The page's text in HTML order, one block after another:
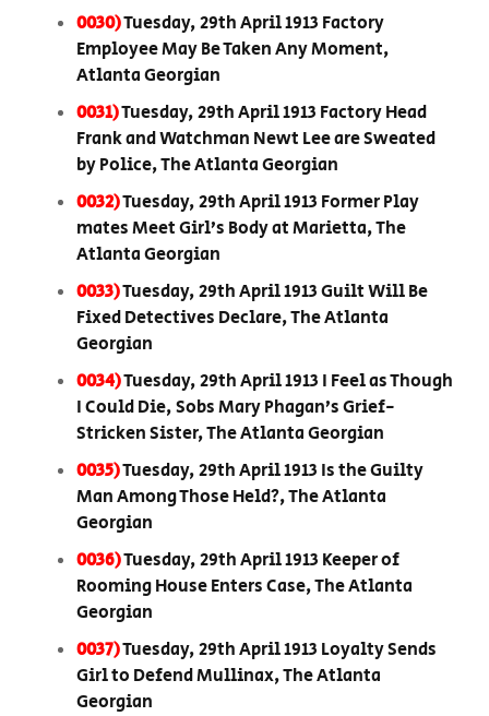
0030)Tuesday, 29th April 1913 Factory
Employee May Be Taken Any Moment,
Atlanta Georgian
0031)Tuesday, 29th April 1913 Factory Head
Frank and Watchman Newt Lee are Sweated
by Police, The Atlanta Georgian
0032)Tuesday, 29th April 1913 Former Play
mates Meet Girl’s Body at Marietta, The
Atlanta Georgian
0033)Tuesday, 29th April 1913 Guilt Will Be
Fixed Detectives Declare, The Atlanta
Georgian
0034)Tuesday, 29th April 1913 I Feel as Though
I Could Die, Sobs Mary Phagan’s Grief-
Stricken Sister, The Atlanta Georgian
0035)Tuesday, 29th April 1913 Is the Guilty
Man Among Those Held?, The Atlanta
Georgian
0036)Tuesday, 29th April 1913 Keeper of
Rooming House Enters Case, The Atlanta
Georgian
0037)Tuesday, 29th April 1913 Loyalty Sends
Girl to Defend Mullinax, The Atlanta
Georgian